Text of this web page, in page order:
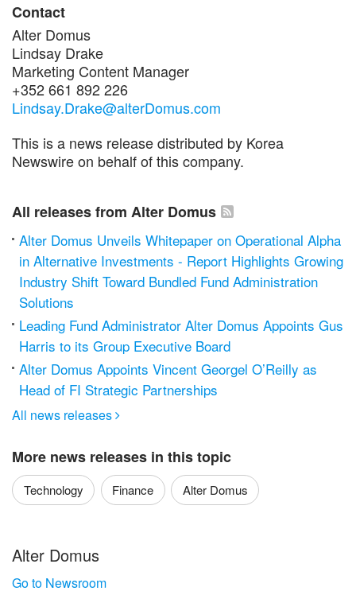
Contact
Alter Domus
Lindsay Drake
Marketing Content Manager
+352 661 892 226
Lindsay.Drake@alterDomus.com
This is a news release distributed by Korea
Newswire on behalf of this company.
All releases from Alter Domus
Alter Domus Unveils Whitepaper on Operational Alpha
in Alternative Investments - Report Highlights Growing
Industry Shift Toward Bundled Fund Administration
Solutions
Leading Fund Administrator Alter Domus Appoints Gus
Harris to its Group Executive Board
Alter Domus Appoints Vincent Georgel O’Reilly as
Head of FI Strategic Partnerships
All news releases 
More news releases in this topic
Technology Finance Alter Domus
Alter Domus
Go to Newsroom